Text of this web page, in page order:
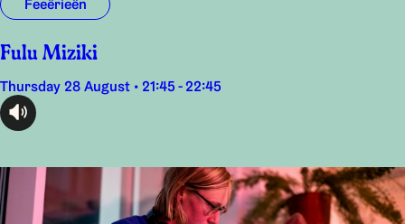
Feeërieën
Fulu Miziki
Thursday 28 August • 21:45 - 22:45
audioplayer.listen